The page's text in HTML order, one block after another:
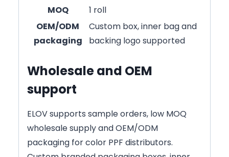
MOQ
1 roll
OEM/ODM
packaging
Custom box, inner bag and
backing logo supported
Wholesale and OEM
support
ELOV supports sample orders, low MOQ
wholesale supply and OEM/ODM
packaging for color PPF distributors.